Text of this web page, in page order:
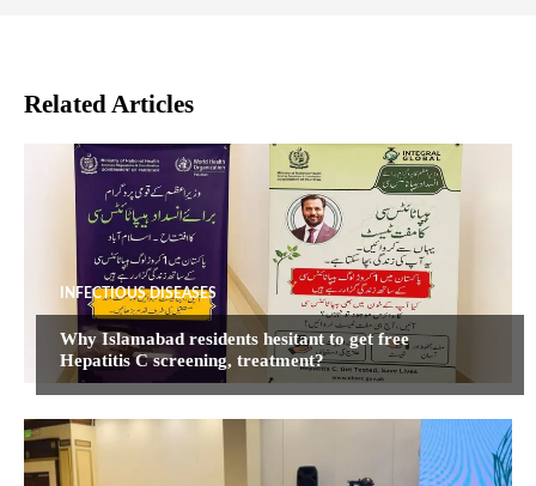
Related Articles
INFECTIOUS DISEASES
Why Islamabad residents hesitant to get free
Hepatitis C screening, treatment?